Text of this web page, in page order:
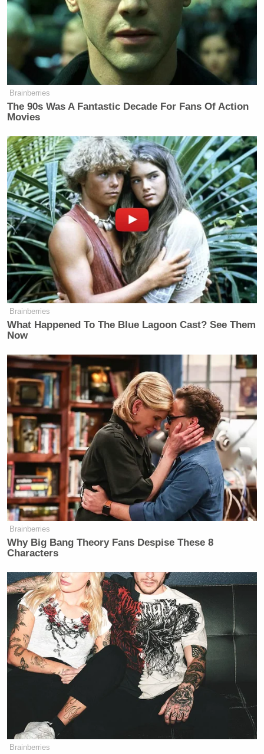
Brainberries
The 90s Was A Fantastic Decade For Fans Of Action
Movies
Brainberries
What Happened To The Blue Lagoon Cast? See Them
Now
Brainberries
Why Big Bang Theory Fans Despise These 8
Characters
Brainberries